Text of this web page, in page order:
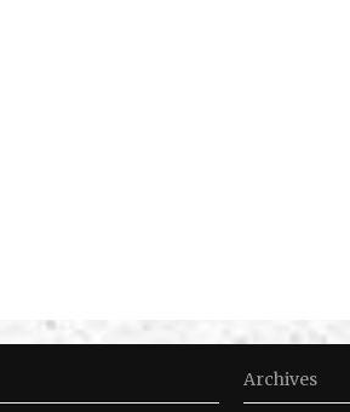
Archives